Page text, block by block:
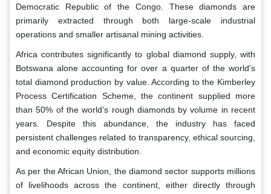
Democratic Republic of the Congo. These diamonds are
primarily extracted through both large-scale industrial
operations and smaller artisanal mining activities.
Africa contributes significantly to global diamond supply, with
Botswana alone accounting for over a quarter of the world's
total diamond production by value. According to the Kimberley
Process Certification Scheme, the continent supplied more
than 50% of the world’s rough diamonds by volume in recent
years. Despite this abundance, the industry has faced
persistent challenges related to transparency, ethical sourcing,
and economic equity distribution.
As per the African Union, the diamond sector supports millions
of livelihoods across the continent, either directly through